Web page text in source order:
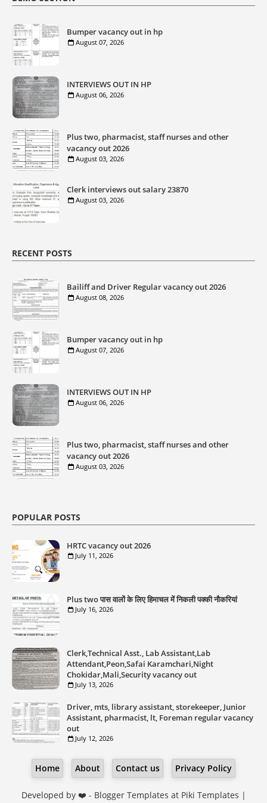
Bumper vacancy out in hp
August 07, 2026
INTERVIEWS OUT IN HP
August 06, 2026
Plus two, pharmacist, staff nurses and other
vacancy out 2026
August 03, 2026
Clerk interviews out salary 23870
August 03, 2026
RECENT POSTS
Bailiff and Driver Regular vacancy out 2026
August 08, 2026
Bumper vacancy out in hp
August 07, 2026
INTERVIEWS OUT IN HP
August 06, 2026
Plus two, pharmacist, staff nurses and other
vacancy out 2026
August 03, 2026
POPULAR POSTS
HRTC vacancy out 2026
July 11, 2026
Plus two पास वालों के लिए हिमाचल में निकली पक्की नौकरियां
July 16, 2026
Clerk,Technical Asst., Lab Assistant,Lab
Attendant,Peon,Safai Karamchari,Night
Chokidar,Mali,Security vacancy out
July 13, 2026
Driver, mts, library assistant, storekeeper, Junior
Assistant, pharmacist, lt, Foreman regular vacancy
out
July 12, 2026
Home About Contact us Privacy Policy
Developed by ❤️ - Blogger Templates at Piki Templates |